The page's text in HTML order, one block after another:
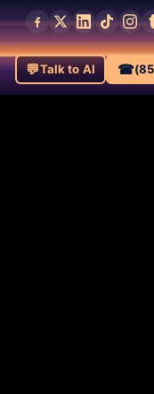
💬Talk to AI ☎